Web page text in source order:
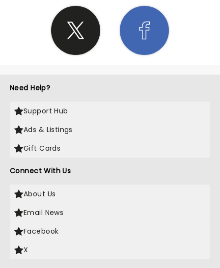
Need Help?
Support Hub
Ads & Listings
Gift Cards
Connect With Us
About Us
Email News
Facebook
X